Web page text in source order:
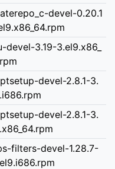
devel-0.20.1
devel-3.19-3.el9.x86_
devel-2.8.1-3.
devel-2.8.1-3.
filters-devel-1.28.7-